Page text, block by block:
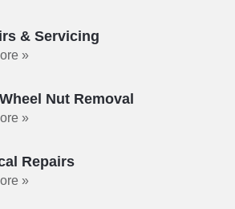
& Servicing
»
Nut Removal
»
Repairs
»